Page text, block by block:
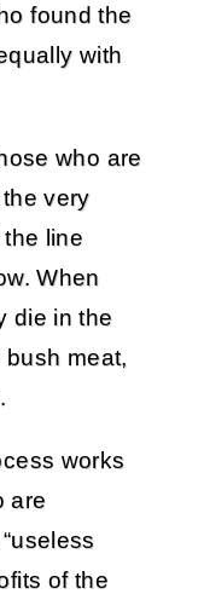
found the
with
who are
very
line
When
die in the
meat,
works
are
of the